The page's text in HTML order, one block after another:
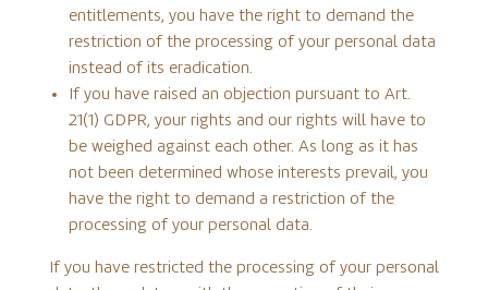
entitlements, you have the right to demand the
restriction of the processing of your personal data
instead of its eradication.
If you have raised an objection pursuant to Art.
21(1) GDPR, your rights and our rights will have to
be weighed against each other. As long as it has
not been determined whose interests prevail, you
have the right to demand a restriction of the
processing of your personal data.
If you have restricted the processing of your personal